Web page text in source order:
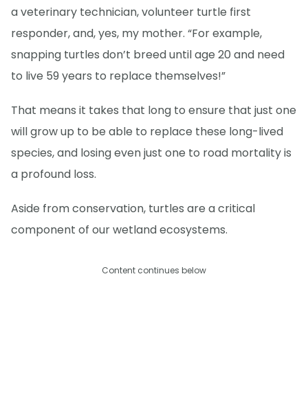
a veterinary technician, volunteer turtle first
responder, and, yes, my mother. “For example,
snapping turtles don’t breed until age 20 and need
to live 59 years to replace themselves!”
That means it takes that long to ensure that just one
will grow up to be able to replace these long-lived
species, and losing even just one to road mortality is
a profound loss.
Aside from conservation, turtles are a critical
component of our wetland ecosystems.
Content continues below